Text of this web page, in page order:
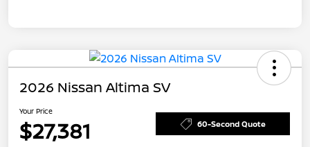
2026 Nissan Altima SV
Your Price
$27,381 60-Second Quote